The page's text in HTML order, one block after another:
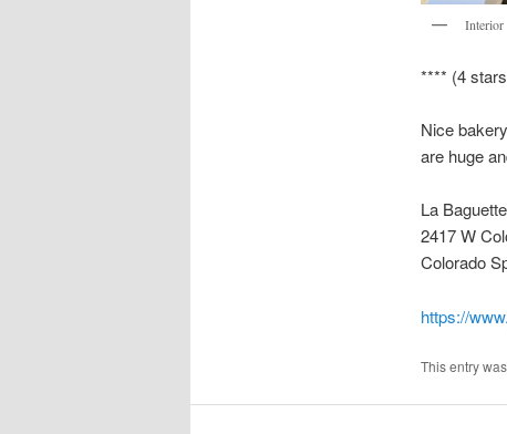
Interior
**** (4
Nice
are huge
La Baguette
2417 W
Colorado
https://
This entry